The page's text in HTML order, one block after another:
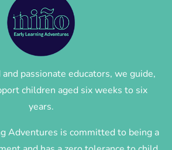
passionate educators, we guide,
children aged six weeks to six
years.
Adventures is committed to being a